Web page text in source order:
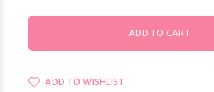
ADD TO WISHLIST